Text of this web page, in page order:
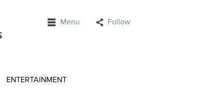
Menu Follow
ENTERTAINMENT